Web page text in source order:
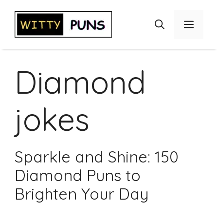
content
Menu
Diamond
jokes
Sparkle and Shine: 150
Diamond Puns to
Brighten Your Day